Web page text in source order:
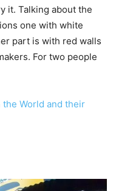
it. Talking about the
one with white
part is with red walls
For two people
World and their